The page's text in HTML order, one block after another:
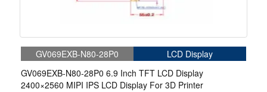
GV069EXB-N80-28P0
LCD Display
GV069EXB-N80-28P0 6.9 Inch TFT LCD Display
2400×2560 MIPI IPS LCD Display For 3D Printer